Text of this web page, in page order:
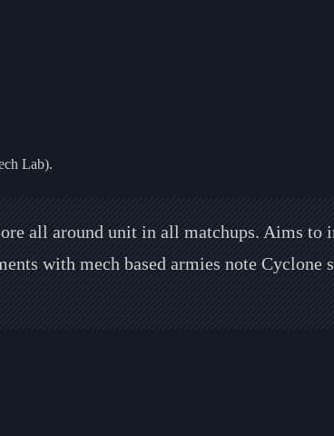
Lab).
all around unit in all matchups. Aims to
with mech based armies note